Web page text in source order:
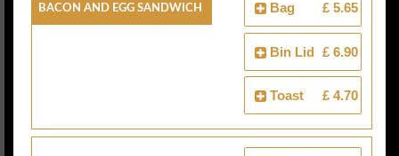
Bacon And Egg Sandwich Bag £ 5.65
Bin Lid £ 6.90
Toast £ 4.70